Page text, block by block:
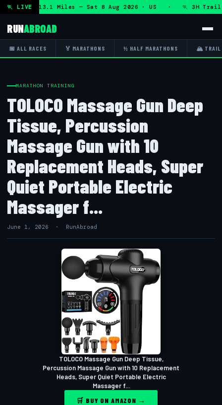
🏃 LIVE50K 13.1 Miles — Sat 8 Aug 2026 · US · 🏃 3H Trail
RUNABROAD
📅 ALL RACES 🏅 MARATHONS ½ HALF MARATHONS 🏔 TRAIL
MARATHON TRAINING
TOLOCO Massage Gun Deep
Tissue, Percussion
Massage Gun with 10
Replacement Heads, Super
Quiet Portable Electric
Massager f...
June 1, 2026 · RunAbroad
TOLOCO Massage Gun Deep Tissue,
Percussion Massage Gun with 10 Replacement
Heads, Super Quiet Portable Electric
Massager f...
🛒 BUY ON AMAZON →